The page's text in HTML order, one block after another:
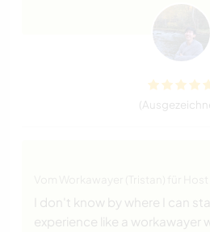
I don't know by where I can
experience like a workawayer